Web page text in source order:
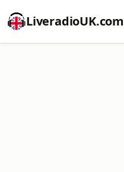
LiveradioUK.com